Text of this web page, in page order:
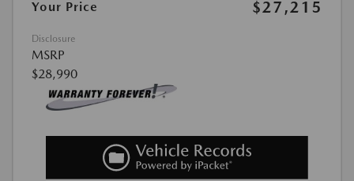
Your Price $27,215
Disclosure
MSRP
$28,990